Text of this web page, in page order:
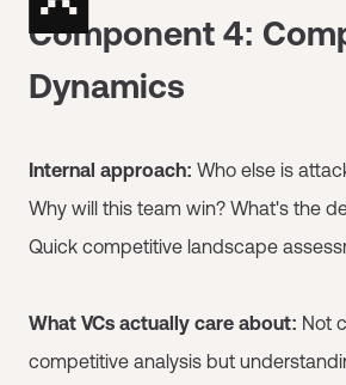
Component 4:
Dynamics
Internal approach: Who else is
Why will this team win? What's the
Quick competitive landscape
What VCs actually care about: Not
competitive analysis but